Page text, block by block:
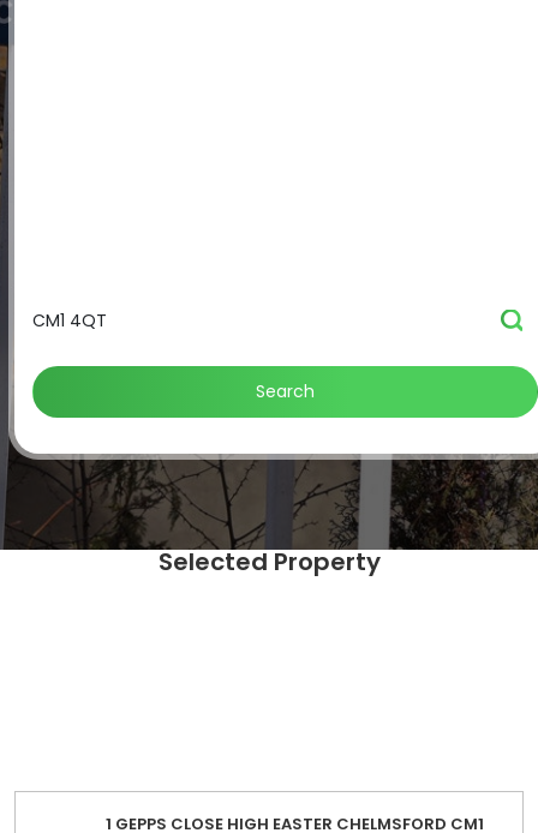
Search
Selected Property
1 GEPPS CLOSE HIGH EASTER CHELMSFORD CM1